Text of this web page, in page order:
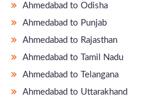
Ahmedabad to Odisha
Ahmedabad to Punjab
Ahmedabad to Rajasthan
Ahmedabad to Tamil Nadu
Ahmedabad to Telangana
Ahmedabad to Uttarakhand